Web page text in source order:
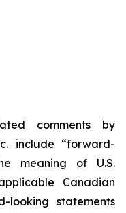
comments by
include “forward-
meaning of U.S.
Canadian
looking statements